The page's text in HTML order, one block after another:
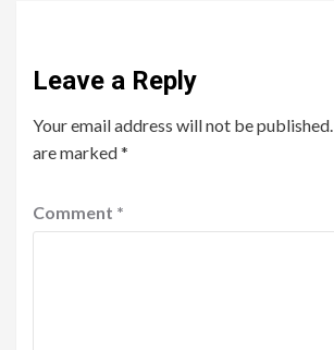
Leave a Reply
Your email address will not be published.
are marked*
Comment *